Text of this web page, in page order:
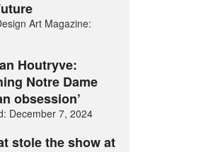
Art Magazine:
Houtryve:
Notre Dame
obsession’
December 7, 2024
stole the show at